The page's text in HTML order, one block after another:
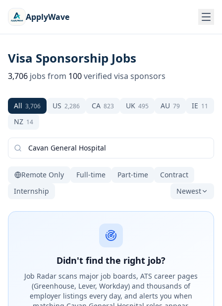
ApplyWave
Visa Sponsorship Jobs
3,706 jobs from 100verified visa sponsors
All 3,706 US 2,286 CA 823 UK 495 AU 79 IE 11
NZ 14
Remote Only Full-time Part-time
Contract
Internship
Newest
Didn't find the right job?
Job Radar scans major job boards, ATS career pages
(Greenhouse, Lever, Workday) and thousands of
employer listings every day, and alerts you when